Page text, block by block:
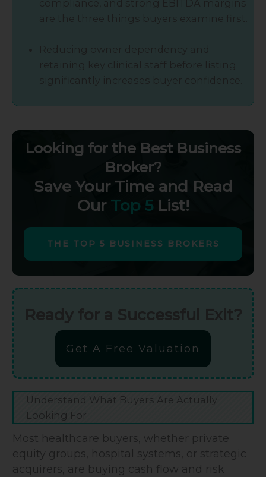
Looking for the Best Business
Broker?
Save Your Time and Read
Our Top 5 List!
THE TOP 5 BUSINESS BROKERS
Get A Free Valuation
Understand What Buyers Are Actually
Looking For
Most healthcare buyers, whether private
equity groups, hospital systems, or strategic
acquirers, are buying cash flow and risk